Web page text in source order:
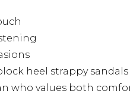
heel strappy
who values both